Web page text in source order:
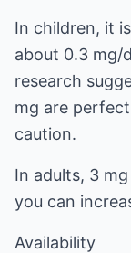
In children, it
about 0.3 mg/
research
mg are
caution.
In adults, 3
you can
Availability